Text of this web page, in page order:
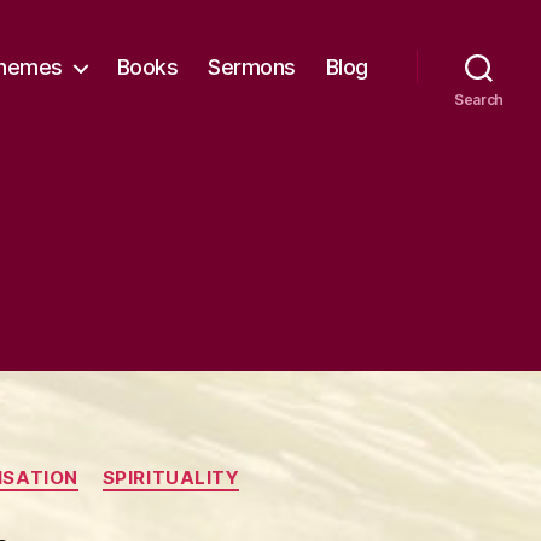
Books Sermons Blog
Search
SPIRITUALITY